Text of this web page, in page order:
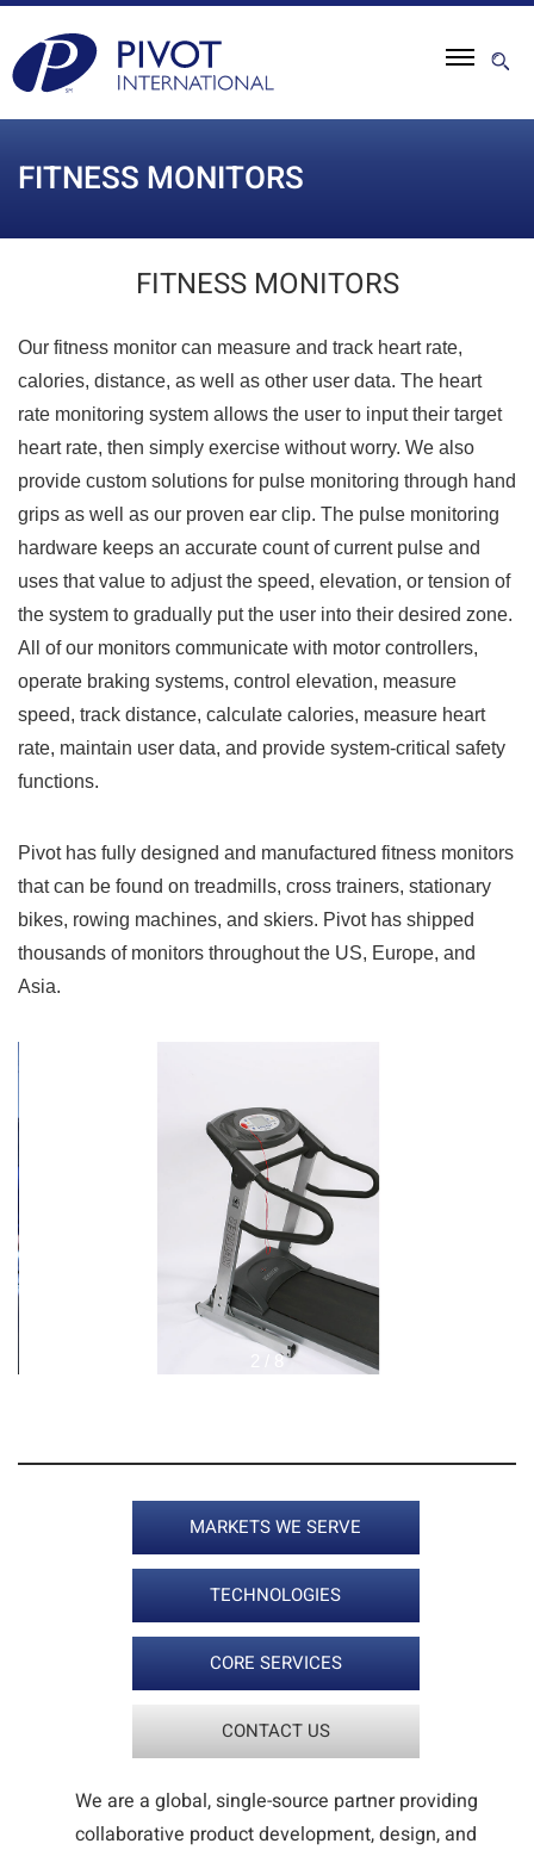
FITNESS MONITORS
FITNESS MONITORS
Our fitness monitor can measure and track heart rate,
calories, distance, as well as other user data. The heart
rate monitoring system allows the user to input their target
heart rate, then simply exercise without worry. We also
provide custom solutions for pulse monitoring through hand
grips as well as our proven ear clip. The pulse monitoring
hardware keeps an accurate count of current pulse and
uses that value to adjust the speed, elevation, or tension of
the system to gradually put the user into their desired zone.
All of our monitors communicate with motor controllers,
operate braking systems, control elevation, measure
speed, track distance, calculate calories, measure heart
rate, maintain user data, and provide system-critical safety
functions.
Pivot has fully designed and manufactured fitness monitors
that can be found on treadmills, cross trainers, stationary
bikes, rowing machines, and skiers. Pivot has shipped
thousands of monitors throughout the US, Europe, and
Asia.
2 / 8
MARKETS WE SERVE
TECHNOLOGIES
CORE SERVICES
CONTACT US
We are a global, single-source partner providing
collaborative product development, design, and